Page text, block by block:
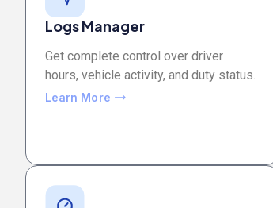
Logs Manager
Get complete control over driver
hours, vehicle activity, and duty status.
Learn More